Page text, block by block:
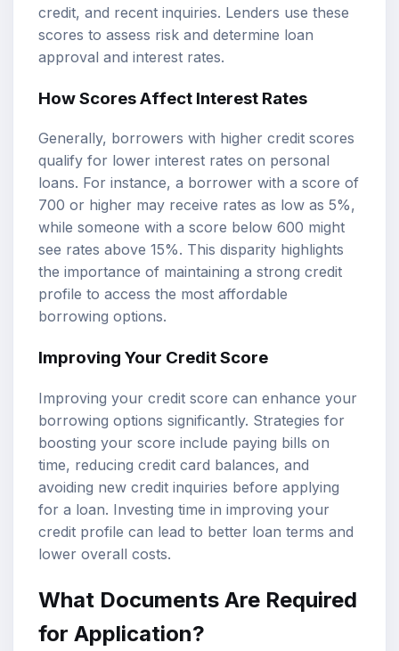
credit, and recent inquiries. Lenders use these
scores to assess risk and determine loan
approval and interest rates.
How Scores Affect Interest Rates
Generally, borrowers with higher credit scores
qualify for lower interest rates on personal
loans. For instance, a borrower with a score of
700 or higher may receive rates as low as 5%,
while someone with a score below 600 might
see rates above 15%. This disparity highlights
the importance of maintaining a strong credit
profile to access the most affordable
borrowing options.
Improving Your Credit Score
Improving your credit score can enhance your
borrowing options significantly. Strategies for
boosting your score include paying bills on
time, reducing credit card balances, and
avoiding new credit inquiries before applying
for a loan. Investing time in improving your
credit profile can lead to better loan terms and
lower overall costs.
What Documents Are Required
for Application?